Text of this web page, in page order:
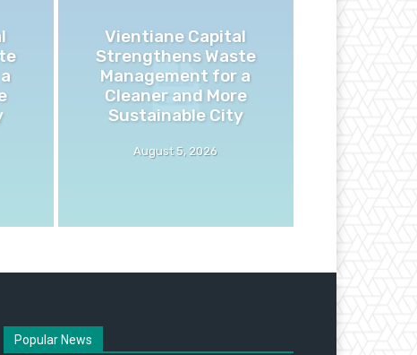
Vientiane Capital
Strengthens Waste
Management for a
Cleaner and More
Sustainable City
August 5, 2026
Popular News